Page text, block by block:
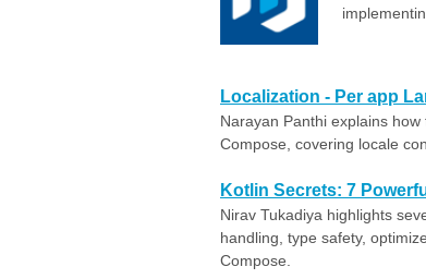
Localization - Per app
Narayan Panthi explains
Compose, covering locale
Kotlin Secrets: 7
Nirav Tukadiya highlights
handling, type safety,
Compose.